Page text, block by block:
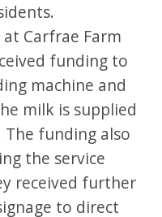
Carfrae Farm
funding to
machine and
milk is supplied
funding also
the service
received further
to direct